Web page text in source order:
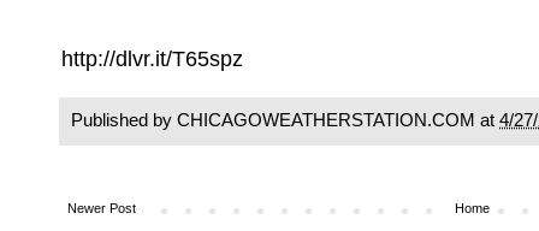
http://dlvr.it/T65spz
Published by CHICAGOWEATHERSTATION.COM at 4/
Newer Post Home